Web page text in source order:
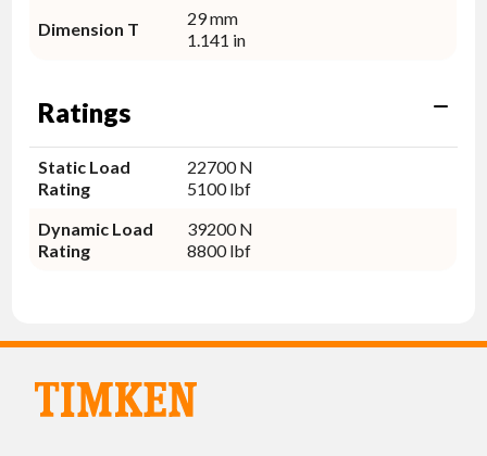
Dimension T
29 mm
1.141 in
Ratings
Static Load
Rating
22700 N
5100 lbf
Dynamic Load
Rating
39200 N
8800 lbf